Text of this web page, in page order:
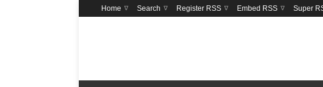
Home Search Register RSS Embed RSS Super